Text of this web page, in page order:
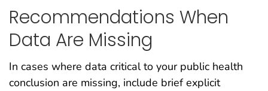
Recommendations When
Data Are Missing
In cases where data critical to your public health
conclusion are missing, include brief explicit